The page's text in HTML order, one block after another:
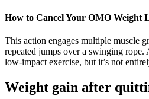
How to Cancel Your OMO Weight
This action engages multiple muscle
repeated jumps over a swinging rope.
low-impact exercise, but it’s not
Weight gain after